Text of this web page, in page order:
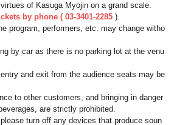
of Kasuga Myojin on a grand scale.
by phone ( 03-3401-2285 ).
program, performers, etc. may change witho
by car as there is no parking lot at the venu
and exit from the audience seats may be
to other customers, and bringing in danger
are strictly prohibited.
turn off any devices that produce soun